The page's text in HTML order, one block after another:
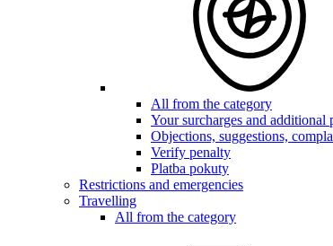
All from the category
Your surcharges and additional
Objections, suggestions,
Verify penalty
Platba pokuty
Restrictions and emergencies
Travelling
All from the category